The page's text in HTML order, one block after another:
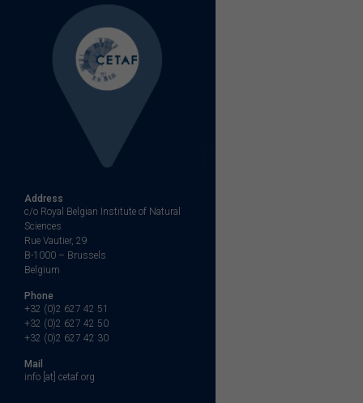
Address
c/o Royal Belgian Institute of Natural
Sciences
Rue Vautier, 29
B-1000 – Brussels
Belgium
Phone
+32 (0)2 627 42 51
+32 (0)2 627 42 50
+32 (0)2 627 42 30
Mail
info [at] cetaf.org